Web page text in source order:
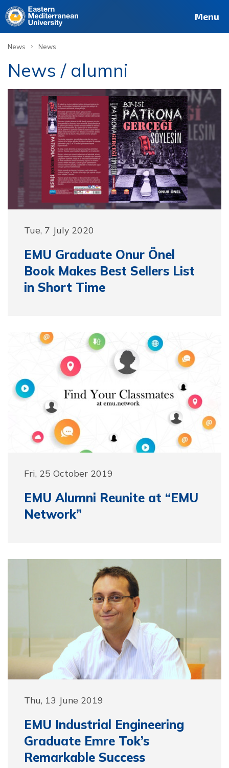
Menu
News › News
News / alumni
Tue, 7 July 2020
EMU Graduate Onur Önel
Book Makes Best Sellers List
in Short Time
Fri, 25 October 2019
EMU Alumni Reunite at “EMU
Network”
Thu, 13 June 2019
EMU Industrial Engineering
Graduate Emre Tok’s
Remarkable Success